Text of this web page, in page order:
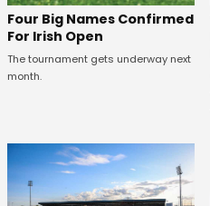
Four Big Names Confirmed
For Irish Open
The tournament gets underway next
month.